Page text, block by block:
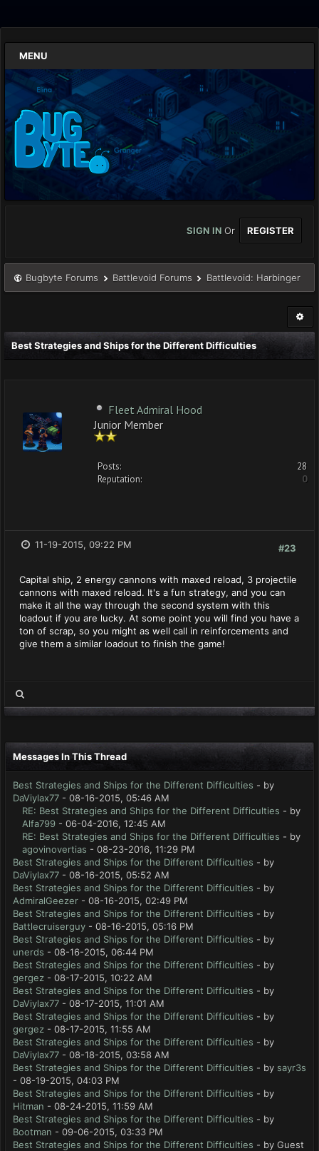
MENU
SIGN IN Or REGISTER
Bugbyte Forums Battlevoid Forums Battlevoid: Harbinger
Best Strategies and Ships for the Different Difficulties
Fleet Admiral Hood
Junior Member
Posts:
28
Reputation:
0
#23
11-19-2015, 09:22 PM
Capital ship, 2 energy cannons with maxed reload, 3 projectile
cannons with maxed reload. It's a fun strategy, and you can
make it all the way through the second system with this
loadout if you are lucky. At some point you will find you have a
ton of scrap, so you might as well call in reinforcements and
give them a similar loadout to finish the game!
Messages In This Thread
Best Strategies and Ships for the Different Difficulties - by
DaViylax77 - 08-16-2015, 05:46 AM
RE: Best Strategies and Ships for the Different Difficulties - by
Alfa799 - 06-04-2016, 12:45 AM
RE: Best Strategies and Ships for the Different Difficulties - by
agovinovertias - 08-23-2016, 11:29 PM
Best Strategies and Ships for the Different Difficulties - by
DaViylax77 - 08-16-2015, 05:52 AM
Best Strategies and Ships for the Different Difficulties - by
AdmiralGeezer - 08-16-2015, 02:49 PM
Best Strategies and Ships for the Different Difficulties - by
Battlecruiserguy - 08-16-2015, 05:16 PM
Best Strategies and Ships for the Different Difficulties - by
unerds - 08-16-2015, 06:44 PM
Best Strategies and Ships for the Different Difficulties - by
gergez - 08-17-2015, 10:22 AM
Best Strategies and Ships for the Different Difficulties - by
DaViylax77 - 08-17-2015, 11:01 AM
Best Strategies and Ships for the Different Difficulties - by
gergez - 08-17-2015, 11:55 AM
Best Strategies and Ships for the Different Difficulties - by
DaViylax77 - 08-18-2015, 03:58 AM
Best Strategies and Ships for the Different Difficulties - by sayr3s
- 08-19-2015, 04:03 PM
Best Strategies and Ships for the Different Difficulties - by
Hitman - 08-24-2015, 11:59 AM
Best Strategies and Ships for the Different Difficulties - by
Bootman - 09-06-2015, 03:33 PM
Best Strategies and Ships for the Different Difficulties - by Guest